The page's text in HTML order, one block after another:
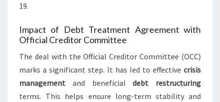
19.
Impact of Debt Treatment Agreement with
Official Creditor Committee
The deal with the Official Creditor Committee (OCC)
marks a significant step. It has led to effective crisis
management and beneficialdebt restructuring
terms. This helps ensure long-term stability and